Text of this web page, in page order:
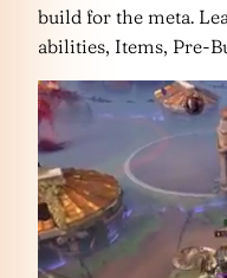
build for the meta.
abilities, Items, Pre-